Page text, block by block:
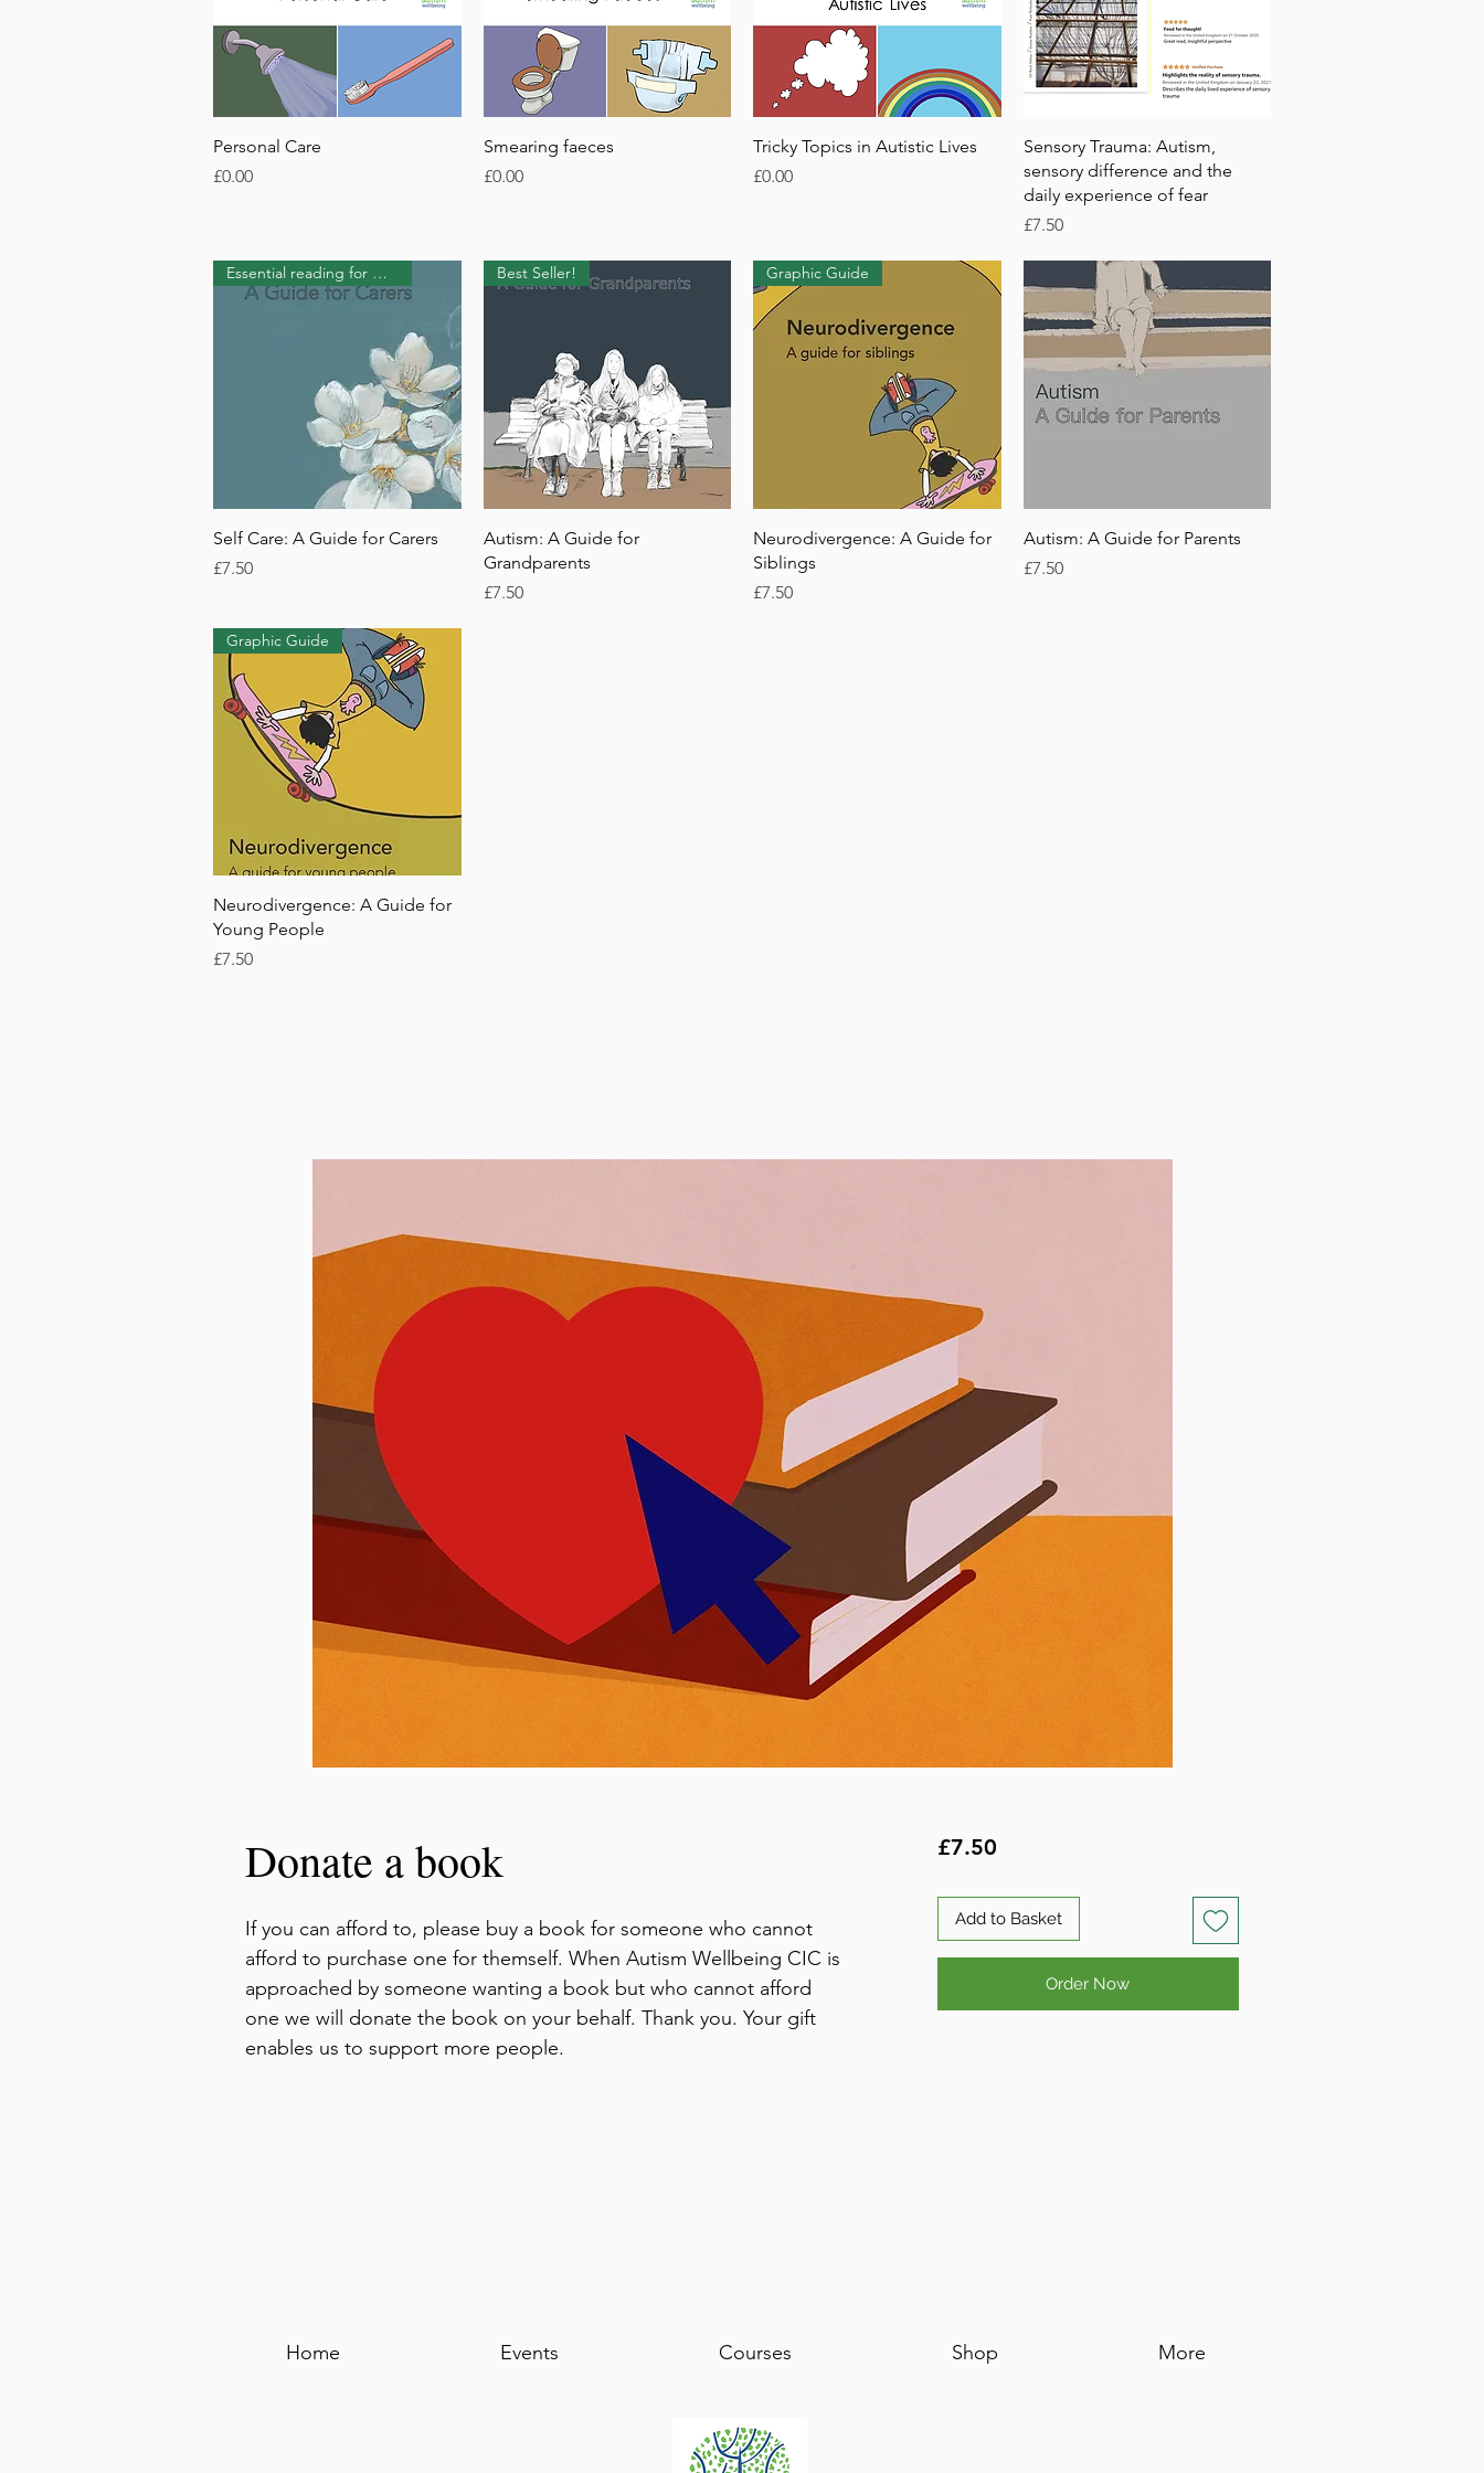
Quick View
Personal Care
Price
£0.00
Quick View
Smearing faeces
Price
£0.00
Quick View
Tricky Topics in Autistic Lives
Price
£0.00
Quick View
Sensory Trauma: Autism,
sensory difference and the
daily experience of fear
Price
£7.50
Quick View
Essential reading for Carers
Self Care: A Guide for Carers
Price
£7.50
Quick View
Best Seller!
Autism: A Guide for
Grandparents
Price
£7.50
Quick View
Graphic Guide
Neurodivergence: A Guide for
Siblings
Price
£7.50
Quick View
Autism: A Guide for Parents
Price
£7.50
Quick View
Graphic Guide
Neurodivergence: A Guide for
Young People
Price
£7.50
Donate a book
If you can afford to, please buy a book for someone who cannot
afford to purchase one for themself. When Autism Wellbeing CIC is
approached by someone wanting a book but who cannot afford
one we will donate the book on your behalf. Thank you. Your gift
enables us to support more people.
£7.50Price
Add to Basket
Order Now
Home Events Courses Shop More